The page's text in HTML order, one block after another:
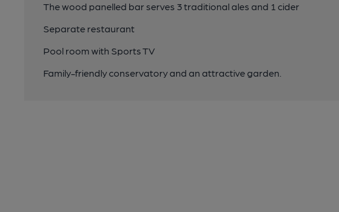
The wood panelled bar serves 3 traditional ales and 1 cider
Separate restaurant
Pool room with Sports TV
Family-friendly conservatory and an attractive garden.